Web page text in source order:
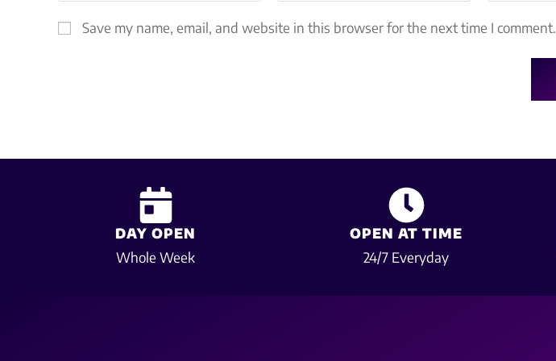
Save my name, email, and website in this browser for the next time I comment.
DAY OPEN
Whole Week
OPEN AT TIME
24/7 Everyday